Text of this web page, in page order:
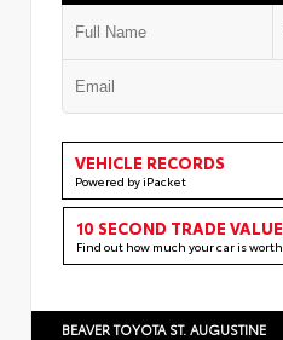
VEHICLE RECORDS
Powered by iPacket
10 SECOND TRADE VALUE
Find out how much your car is worth
BEAVER TOYOTA ST. AUGUSTINE